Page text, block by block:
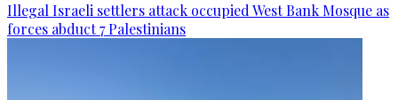
Illegal Israeli settlers attack occupied West Bank Mosque as
forces abduct 7 Palestinians